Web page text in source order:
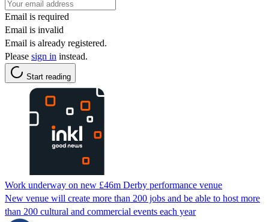
Email is required
Email is invalid
Email is already registered.
Please sign in instead.
Start reading
Work underway on new £46m Derby performance venue
New venue will create more than 200 jobs and be able to host more
than 200 cultural and commercial events each year